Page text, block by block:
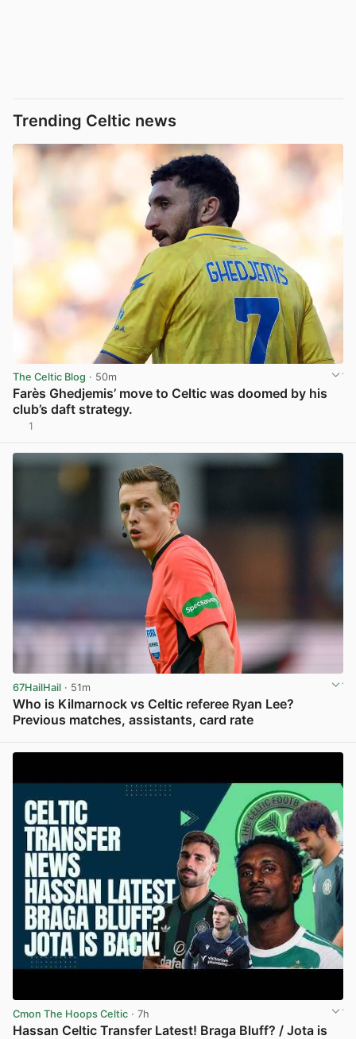
Trending Celtic news
The Celtic Blog · 50m
Farès Ghedjemis’ move to Celtic was doomed by his
club’s daft strategy.
1
67HailHail · 51m
Who is Kilmarnock vs Celtic referee Ryan Lee?
Previous matches, assistants, card rate
Cmon The Hoops Celtic · 7h
Hassan Celtic Transfer Latest! Braga Bluff? / Jota is